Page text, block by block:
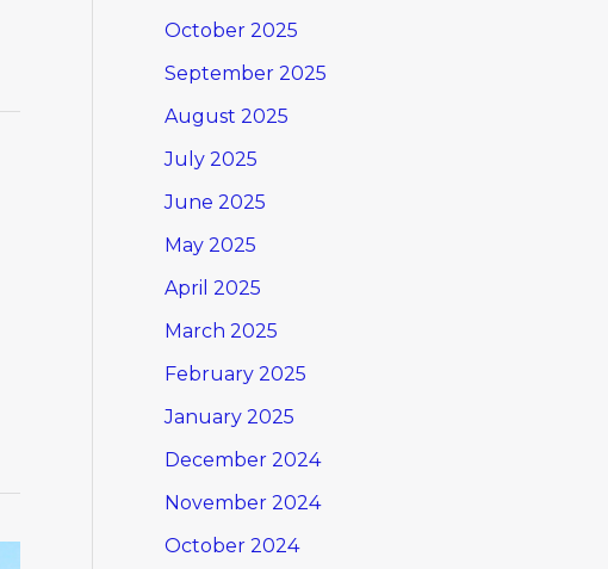
October 2025
September 2025
August 2025
July 2025
June 2025
May 2025
April 2025
March 2025
February 2025
January 2025
December 2024
November 2024
October 2024